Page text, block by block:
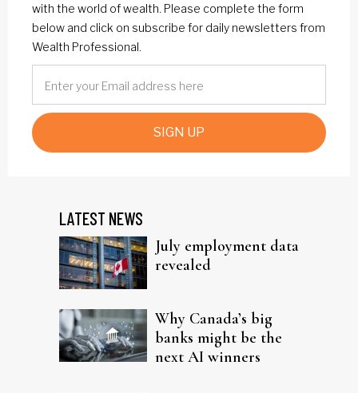
with the world of wealth. Please complete the form
below and click on subscribe for daily newsletters from
Wealth Professional.
SIGN UP
LATEST NEWS
July employment data
revealed
Why Canada’s big
banks might be the
next AI winners